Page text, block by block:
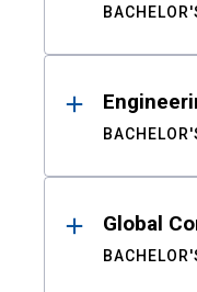
Global